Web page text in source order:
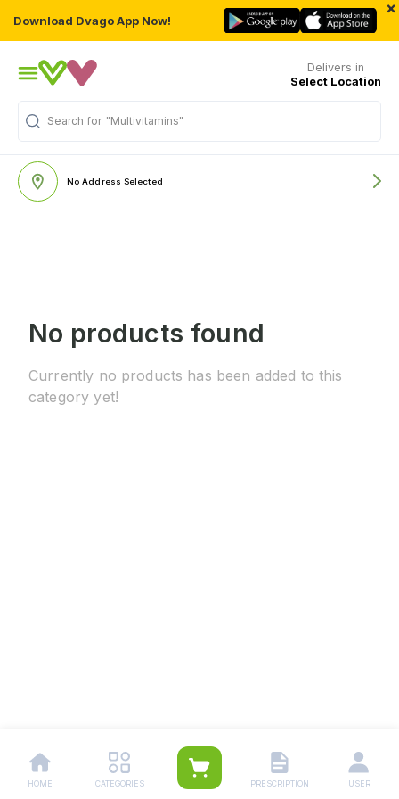
Download Dvago App Now!
×
Delivers in
Select Location
Search for "Multivitamins"
No Address Selected
No products found
Currently no products has been added to this
category yet!
HOME CATEGORIES PRESCRIPTION USER